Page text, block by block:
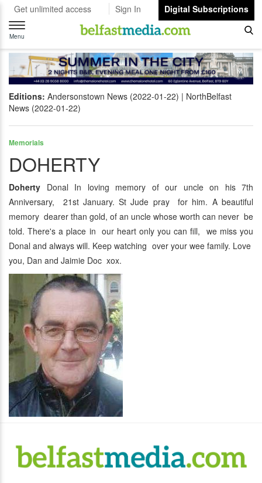
Get unlimited access Sign In
Digital Subscriptions
Toggle
navigation
Menu
Editions: Andersonstown News (2022-01-22)
NorthBelfast
News (2022-01-22)
Memorials
DOHERTY
Doherty Donal In loving memory of our uncle on his 7th
Anniversary, 21st January. St Jude pray for him. A beautiful
memory dearer than gold, of an uncle whose worth can never be
told. There's a place in our heart only you can fill, we miss you
Donal and always will. Keep watching over your wee family. Love
you, Dan and Jaimie Doc xox.